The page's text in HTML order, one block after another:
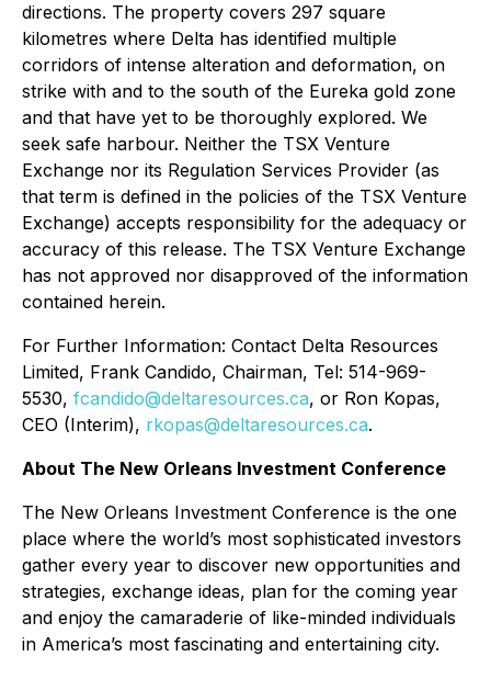
directions. The property covers 297 square
kilometres where Delta has identified multiple
corridors of intense alteration and deformation, on
strike with and to the south of the Eureka gold zone
and that have yet to be thoroughly explored. We
seek safe harbour. Neither the TSX Venture
Exchange nor its Regulation Services Provider (as
that term is defined in the policies of the TSX Venture
Exchange) accepts responsibility for the adequacy or
accuracy of this release. The TSX Venture Exchange
has not approved nor disapproved of the information
contained herein.
For Further Information: Contact Delta Resources
Limited, Frank Candido, Chairman, Tel: 514-969-
5530, fcandido@deltaresources.ca, or Ron Kopas,
CEO (Interim), rkopas@deltaresources.ca.
About The New Orleans Investment Conference
The New Orleans Investment Conference is the one
place where the world’s most sophisticated investors
gather every year to discover new opportunities and
strategies, exchange ideas, plan for the coming year
and enjoy the camaraderie of like-minded individuals
in America’s most fascinating and entertaining city.